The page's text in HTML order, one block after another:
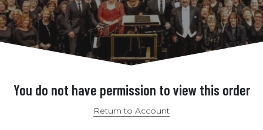
You do not have permission to view this order
Return to Account